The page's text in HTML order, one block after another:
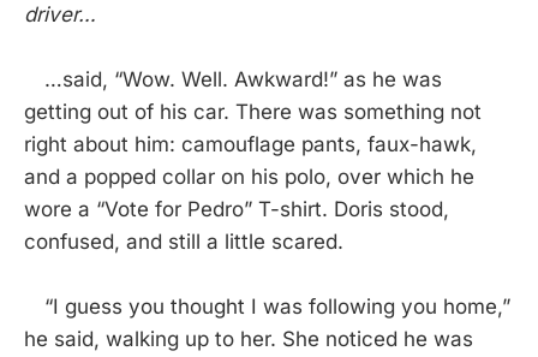
driver…
…said, “Wow. Well. Awkward!” as he was
getting out of his car. There was something not
right about him: camouflage pants, faux-hawk,
and a popped collar on his polo, over which he
wore a “Vote for Pedro” T-shirt. Doris stood,
confused, and still a little scared.
“I guess you thought I was following you home,”
he said, walking up to her. She noticed he was